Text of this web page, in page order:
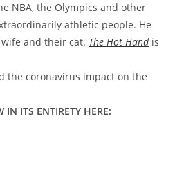
NBA, the Olympics and other
athletic people. He
and their cat. The Hot Hand is
the coronavirus impact on the
IN ITS ENTIRETY HERE: